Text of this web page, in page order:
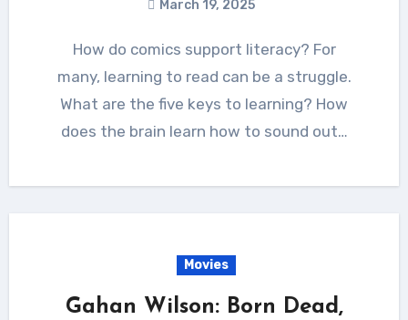
March 19, 2025
How do comics support literacy? For
many, learning to read can be a struggle.
What are the five keys to learning? How
does the brain learn how to sound out…
Movies
Gahan Wilson: Born Dead,